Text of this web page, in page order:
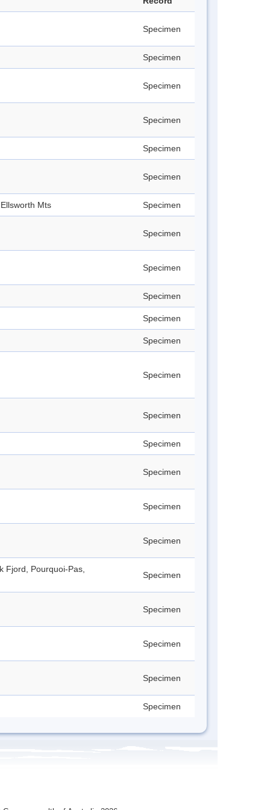
Specimen
Specimen
Specimen
Specimen
Specimen
Specimen
Mts Specimen
Specimen
Specimen
Specimen
Specimen
Specimen
Specimen
Specimen
Specimen
Specimen
Specimen
Specimen
Fjord, Pourquoi-Pas,
Specimen
Specimen
Specimen
Specimen
Specimen